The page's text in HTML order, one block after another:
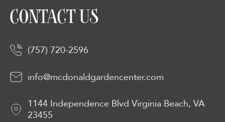
CONTACT US
(757) 720-2596
info@mcdonaldgardencenter.com
1144 Independence Blvd Virginia Beach, VA
23455